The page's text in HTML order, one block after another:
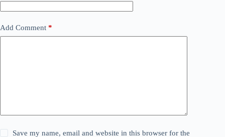
Add Comment *
Save my name, email and website in this browser for the